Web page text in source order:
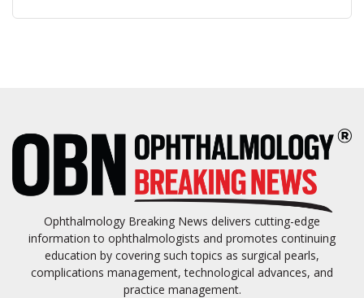
Ophthalmology Breaking News delivers cutting-edge
information to ophthalmologists and promotes continuing
education by covering such topics as surgical pearls,
complications management, technological advances, and
practice management.